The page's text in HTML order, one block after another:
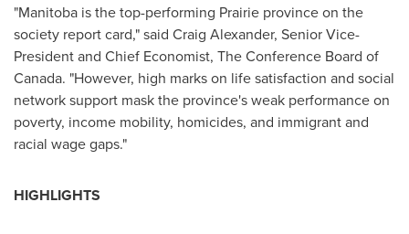
"Manitoba is the top-performing Prairie province on the
society report card," said Craig Alexander, Senior Vice-
President and Chief Economist, The Conference Board of
Canada. "However, high marks on life satisfaction and social
network support mask the province's weak performance on
poverty, income mobility, homicides, and immigrant and
racial wage gaps."
HIGHLIGHTS